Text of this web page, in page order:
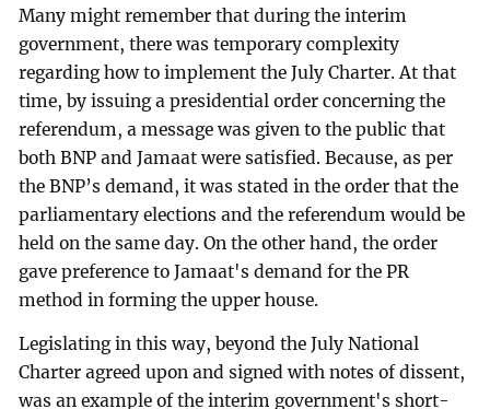
Many might remember that during the interim
government, there was temporary complexity
regarding how to implement the July Charter. At that
time, by issuing a presidential order concerning the
referendum, a message was given to the public that
both BNP and Jamaat were satisfied. Because, as per
the BNP’s demand, it was stated in the order that the
parliamentary elections and the referendum would be
held on the same day. On the other hand, the order
gave preference to Jamaat's demand for the PR
method in forming the upper house.
Legislating in this way, beyond the July National
Charter agreed upon and signed with notes of dissent,
was an example of the interim government's short-